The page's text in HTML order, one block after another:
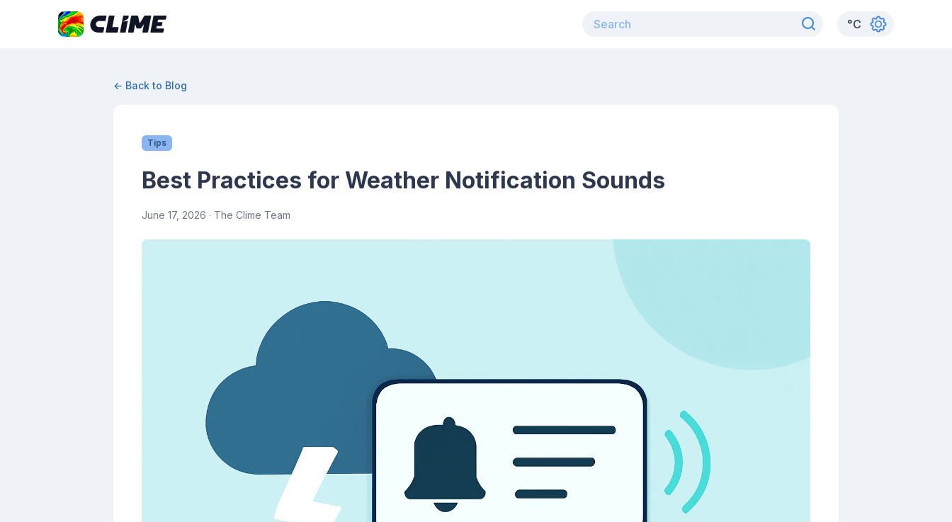
°C
← Back to Blog
Tips
Best Practices for Weather Notification Sounds
June 17, 2026 · The Clime Team